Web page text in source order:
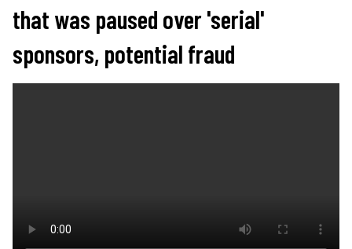
that was paused over 'serial'
sponsors, potential fraud